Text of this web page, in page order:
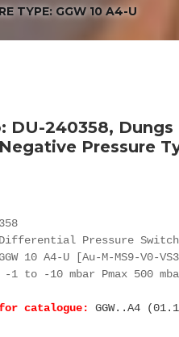
TYPE: GGW 10 A4-U
DU-240358,
Pressure
Differential Pressure
10 A4-U [Au-M-MS9-V0-
-1 to -10 mbar Pmax 500
catalogue: GGW..A4